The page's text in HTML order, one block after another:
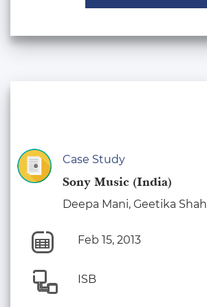
Case Study
Sony Music (India)
Deepa Mani, Geetika Shah
Feb 15, 2013
ISB